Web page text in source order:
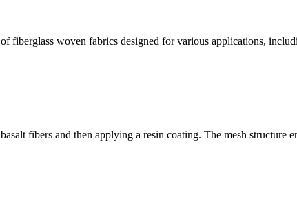
fiberglass woven fabrics designed for various applications,
fibers and then applying a resin coating. The mesh